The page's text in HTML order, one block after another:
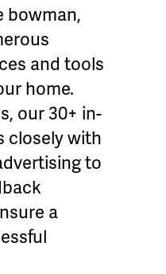
bowman,
and tools
home.
our 30+ in-
closely with
to
a